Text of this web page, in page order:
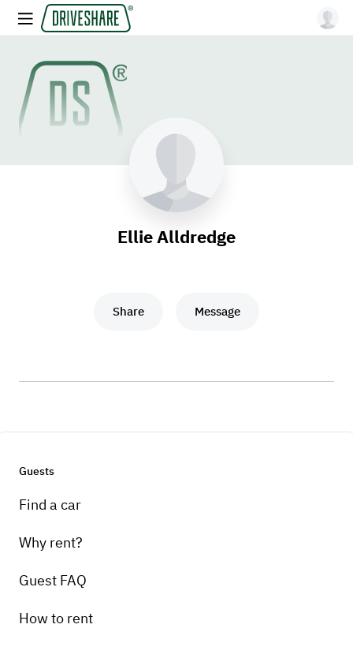
Ellie Alldredge
Share Message
Guests
Find a car
Why rent?
Guest FAQ
How to rent